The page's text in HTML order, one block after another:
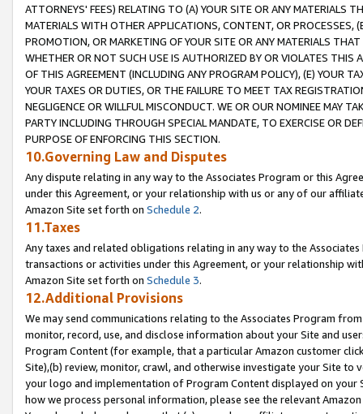
ATTORNEYS' FEES) RELATING TO (A) YOUR SITE OR ANY MATERIALS
MATERIALS WITH OTHER APPLICATIONS, CONTENT, OR PROCESSES,
PROMOTION, OR MARKETING OF YOUR SITE OR ANY MATERIALS
WHETHER OR NOT SUCH USE IS AUTHORIZED BY OR VIOLATES THIS
OF THIS AGREEMENT (INCLUDING ANY PROGRAM POLICY), (E) YOUR
YOUR TAXES OR DUTIES, OR THE FAILURE TO MEET TAX
NEGLIGENCE OR WILLFUL MISCONDUCT. WE OR OUR NOMINEE MAY
PARTY INCLUDING THROUGH SPECIAL MANDATE, TO EXERCISE OR
PURPOSE OF ENFORCING THIS SECTION.
10.Governing Law and Disputes
Any dispute relating in any way to the Associates Program or this
under this Agreement, or your relationship with us or any of our
Amazon Site set forth on Schedule 2.
11.Taxes
Any taxes and related obligations relating in any way to the
transactions or activities under this Agreement, or your relationship
Amazon Site set forth on Schedule 3.
12.Additional Provisions
We may send communications relating to the Associates Program
monitor, record, use, and disclose information about your Site and
Program Content (for example, that a particular Amazon customer
Site),(b) review, monitor, crawl, and otherwise investigate your Site
your logo and implementation of Program Content displayed on
how we process personal information, please see the relevant